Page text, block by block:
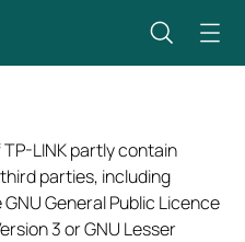
LINK partly contain
parties, including
General Public Licence
3 or GNU Lesser